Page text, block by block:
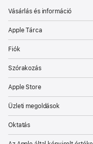
Vásárlás és információ
Apple Tárca
Fiók
Szórakozás
Apple Store
Üzleti megoldások
Oktatás